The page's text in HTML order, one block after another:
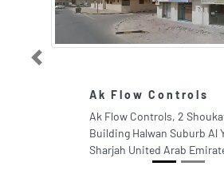
Ak Flow Controls
Ak Flow Controls, 2
Building Halwan Suburb Al
Sharjah United Arab
Previous